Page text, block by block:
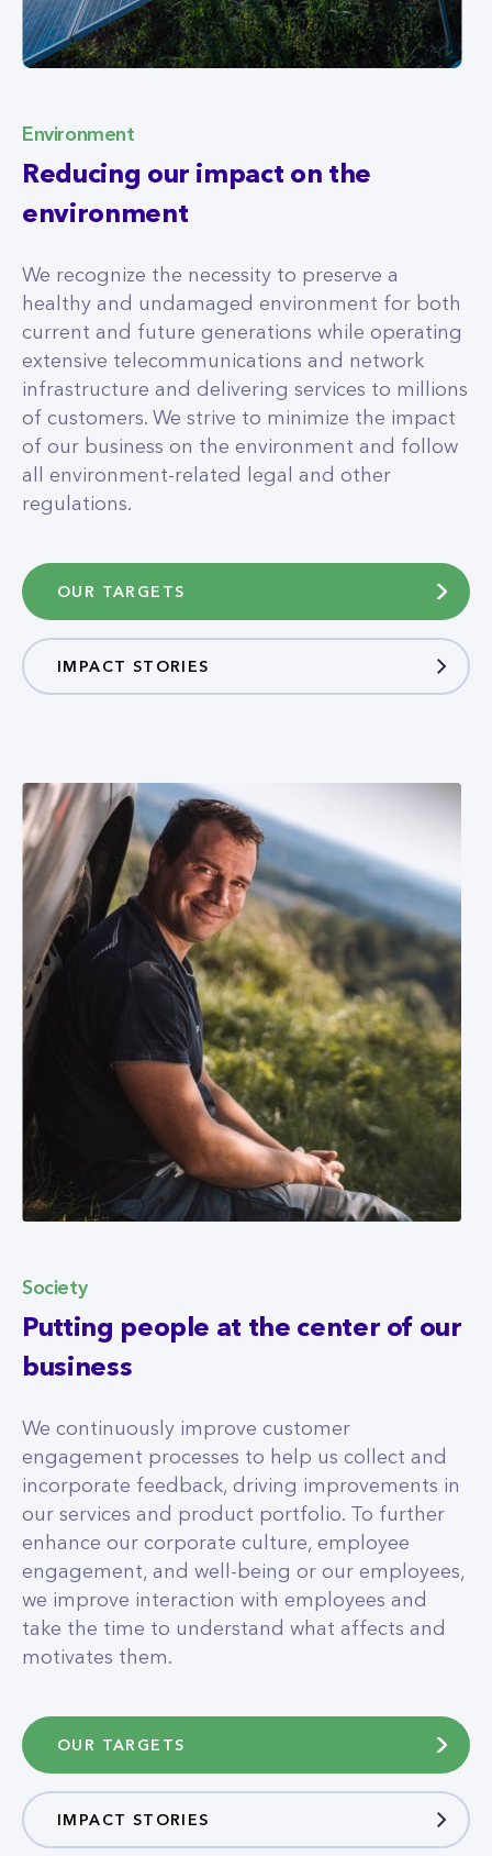
Environment
Reducing our impact on the
environment
We recognize the necessity to preserve a
healthy and undamaged environment for both
current and future generations while operating
extensive telecommunications and network
infrastructure and delivering services to millions
of customers. We strive to minimize the impact
of our business on the environment and follow
all environment-related legal and other
regulations.​
OUR TARGETS
IMPACT STORIES
Society
Putting people at the center of our
business
We continuously improve customer
engagement processes to help us collect and
incorporate feedback, driving improvements in
our services and product portfolio. To further
enhance our corporate culture, employee
engagement, and well-being or our employees,
we improve interaction with employees and
take the time to understand what affects and
motivates them.
OUR TARGETS
IMPACT STORIES